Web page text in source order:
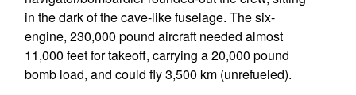
in the dark of the cave-like fuselage. The six-
engine, 230,000 pound aircraft needed almost
11,000 feet for takeoff, carrying a 20,000 pound
bomb load, and could fly 3,500 km (unrefueled).